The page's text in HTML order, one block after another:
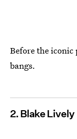
Before the iconic
bangs.
2. Blake Lively